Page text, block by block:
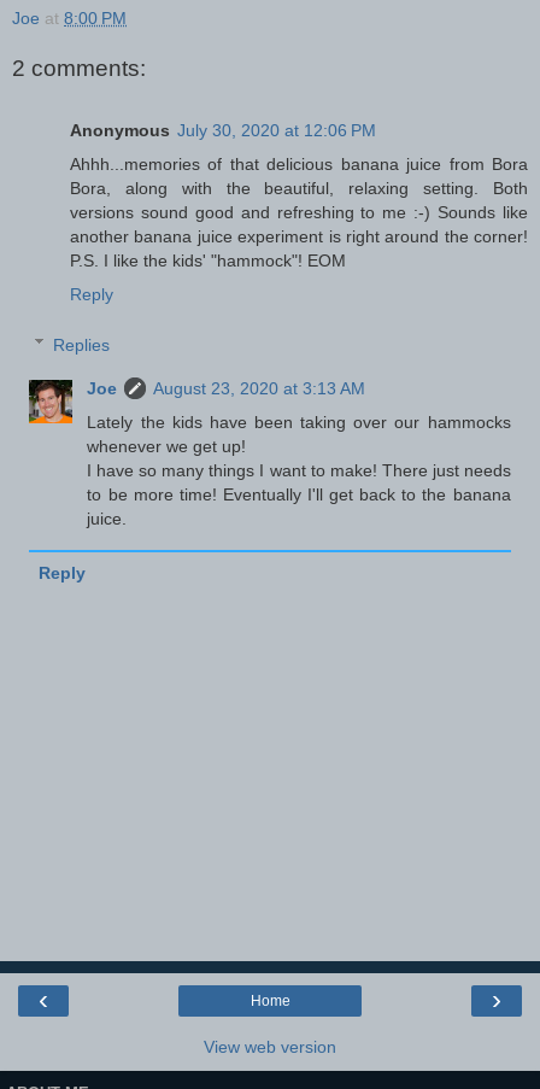
Joe at 8:00 PM
2 comments:
Anonymous July 30, 2020 at 12:06 PM
Ahhh...memories of that delicious banana juice from Bora
Bora, along with the beautiful, relaxing setting. Both
versions sound good and refreshing to me :-) Sounds like
another banana juice experiment is right around the corner!
P.S. I like the kids' "hammock"! EOM
Reply
Replies
Joe
August 23, 2020 at 3:13 AM
Lately the kids have been taking over our hammocks
whenever we get up!
I have so many things I want to make! There just needs
to be more time! Eventually I'll get back to the banana
juice.
Reply
‹ ›
Home
View web version